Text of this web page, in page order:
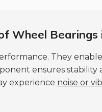
Wheel Bearings
They
ensures stability
experience noise or